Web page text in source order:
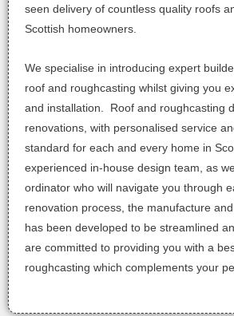
seen delivery of countless quality roofs
Scottish homeowners.
We specialise in introducing expert
roof and roughcasting whilst giving you
and installation. Roof and roughcasting
renovations, with personalised service
standard for each and every home in
experienced in-house design team, as
ordinator who will navigate you through
renovation process, the manufacture
has been developed to be streamlined
are committed to providing you with a
roughcasting which complements your